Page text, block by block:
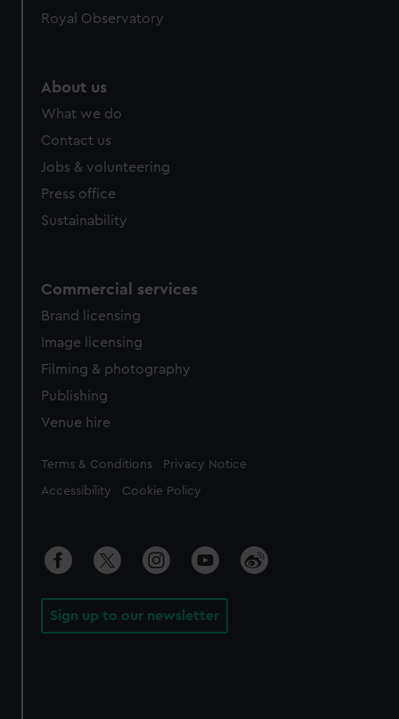
Royal Observatory
About us
What we do
Contact us
Jobs & volunteering
Press office
Sustainability
Commercial services
Brand licensing
Image licensing
Filming & photography
Publishing
Venue hire
Legal
Terms & Conditions Privacy Notice
Accessibility Cookie Policy
Sign up to our newsletter